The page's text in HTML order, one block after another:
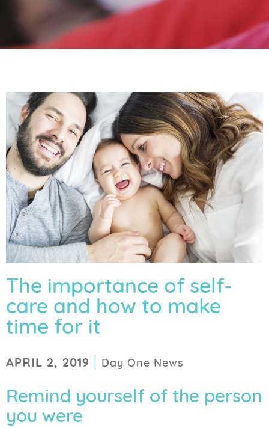
The importance of self-
care and how to make
time for it
APRIL 2, 2019 Day One News
Remind yourself of the person
you were